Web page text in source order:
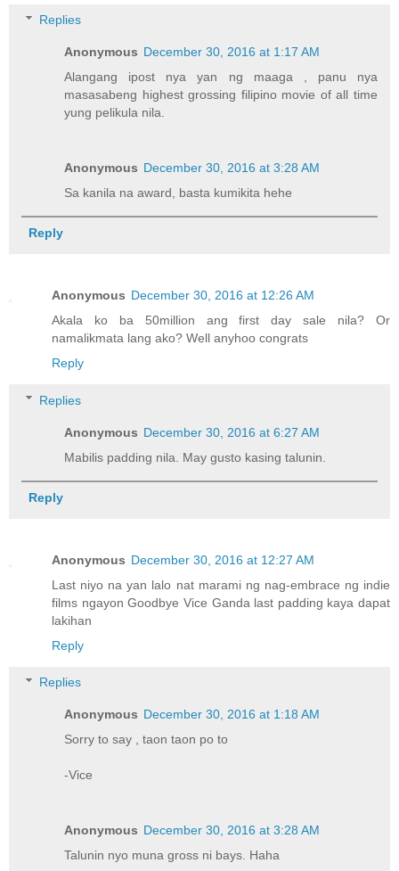
Replies
Anonymous December 30, 2016 at 1:17 AM
Alangang ipost nya yan ng maaga , panu nya
masasabeng highest grossing filipino movie of all time
yung pelikula nila.
Anonymous December 30, 2016 at 3:28 AM
Sa kanila na award, basta kumikita hehe
Reply
Anonymous December 30, 2016 at 12:26 AM
Akala ko ba 50million ang first day sale nila? Or
namalikmata lang ako? Well anyhoo congrats
Reply
Replies
Anonymous December 30, 2016 at 6:27 AM
Mabilis padding nila. May gusto kasing talunin.
Reply
Anonymous December 30, 2016 at 12:27 AM
Last niyo na yan lalo nat marami ng nag-embrace ng indie
films ngayon Goodbye Vice Ganda last padding kaya dapat
lakihan
Reply
Replies
Anonymous December 30, 2016 at 1:18 AM
Sorry to say , taon taon po to
-Vice
Anonymous December 30, 2016 at 3:28 AM
Talunin nyo muna gross ni bays. Haha